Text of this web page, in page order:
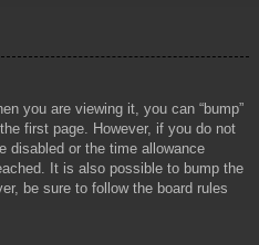
you are viewing it, you can “bump”
first page. However, if you do not
disabled or the time allowance
It is also possible to bump the
be sure to follow the board rules